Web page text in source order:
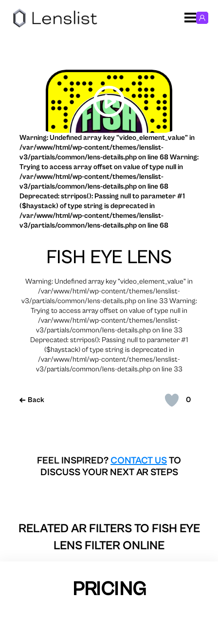
0
Back
FISH EYE LENS
Warning: Undefined array key "video_element_value" in
/var/www/html/wp-content/themes/lenslist-
v3/partials/common/lens-details.php on line 33 Warning:
Trying to access array offset on value of type null in
/var/www/html/wp-content/themes/lenslist-
v3/partials/common/lens-details.php on line 33
Deprecated: strripos(): Passing null to parameter #1
($haystack) of type string is deprecated in
/var/www/html/wp-content/themes/lenslist-
v3/partials/common/lens-details.php on line 33
Warning: Undefined array key "video_element_value" in
/var/www/html/wp-content/themes/lenslist-
v3/partials/common/lens-details.php on line 68 Warning:
Trying to access array offset on value of type null in
/var/www/html/wp-content/themes/lenslist-
v3/partials/common/lens-details.php on line 68
Deprecated: strripos(): Passing null to parameter #1
($haystack) of type string is deprecated in
/var/www/html/wp-content/themes/lenslist-
v3/partials/common/lens-details.php on line 68
FEEL INSPIRED? CONTACT USTO
DISCUSS YOUR NEXT AR STEPS
RELATED AR FILTERS TO FISH EYE
LENS FILTER ONLINE
PRICING